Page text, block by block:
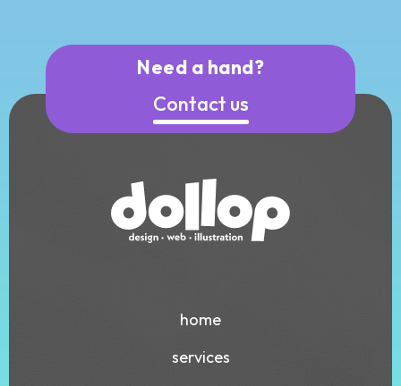
Need a hand?
Contact us
home
services